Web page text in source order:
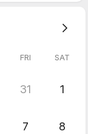
implement your
basic
FRI SAT
31 1
7 8